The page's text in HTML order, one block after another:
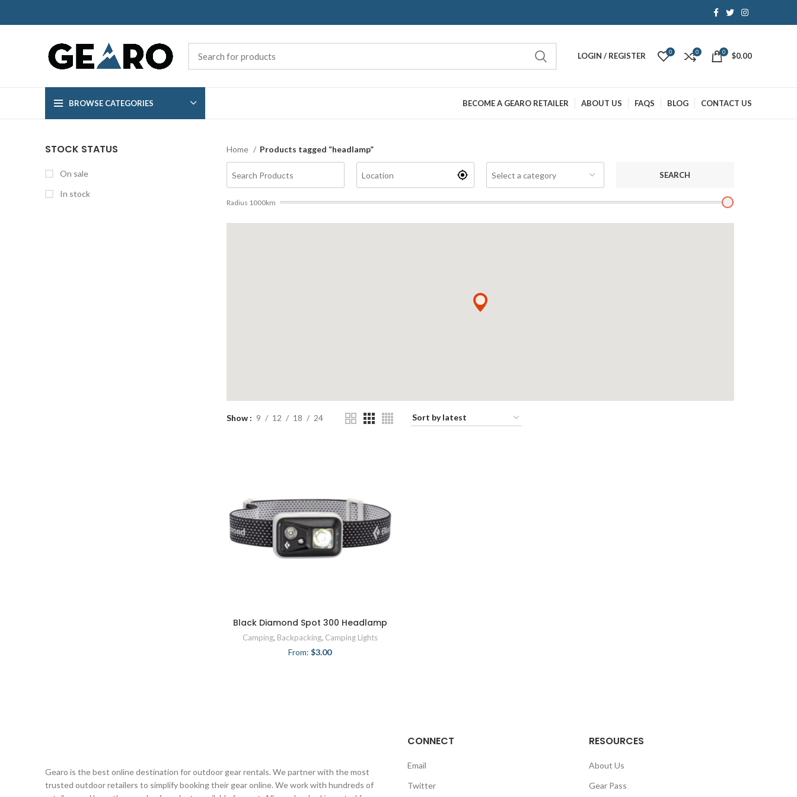
LOGIN / REGISTER 0 0 0 $0.00
BROWSE CATEGORIES BECOME A GEARO RETAILER ABOUT US FAQS BLOG CONTACT US
STOCK STATUS
On sale
In stock
Home Products tagged “headlamp”
SEARCH
Radius 1000km
Show 9 12 18 24
Black Diamond Spot 300 Headlamp
Camping, Backpacking, Camping Lights
From:$3.00
Gearo is the best online destination for outdoor gear rentals. We partner with the most
trusted outdoor retailers to simplify booking their gear online. We work with hundreds of
CONNECT
Email
Twitter
RESOURCES
About Us
Gear Pass